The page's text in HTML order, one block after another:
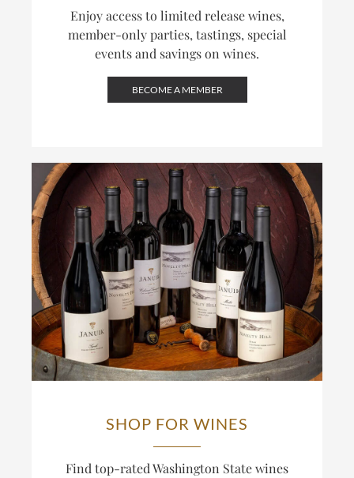
Enjoy access to limited release wines,
member-only parties, tastings, special
events and savings on wines.
BECOME A MEMBER
SHOP FOR WINES
Find top-rated Washington State wines